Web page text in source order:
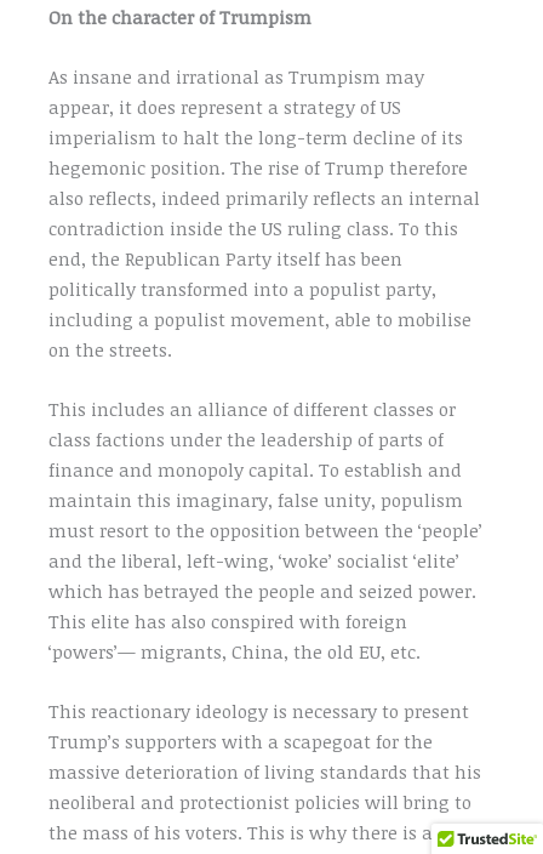
On the character of Trumpism
As insane and irrational as Trumpism may
appear, it does represent a strategy of US
imperialism to halt the long-term decline of its
hegemonic position. The rise of Trump therefore
also reflects, indeed primarily reflects an internal
contradiction inside the US ruling class. To this
end, the Republican Party itself has been
politically transformed into a populist party,
including a populist movement, able to mobilise
on the streets.
This includes an alliance of different classes or
class factions under the leadership of parts of
finance and monopoly capital. To establish and
maintain this imaginary, false unity, populism
must resort to the opposition between the ‘people’
and the liberal, left-wing, ‘woke’ socialist ‘elite’
which has betrayed the people and seized power.
This elite has also conspired with foreign
‘powers’— migrants, China, the old EU, etc.
This reactionary ideology is necessary to present
Trump’s supporters with a scapegoat for the
massive deterioration of living standards that his
neoliberal and protectionist policies will bring to
the mass of his voters. This is why there is an